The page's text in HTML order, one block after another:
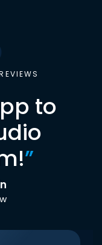
to
”